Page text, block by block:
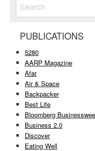
PUBLICATIONS
5280
AARP Magazine
Afar
Air & Space
Backpacker
Best Life
Bloomberg
Business 2.0
Discover
Eating Well